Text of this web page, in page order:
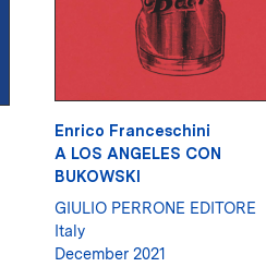
Enrico Franceschini
A LOS ANGELES CON
BUKOWSKI
GIULIO PERRONE EDITORE
Italy
December 2021